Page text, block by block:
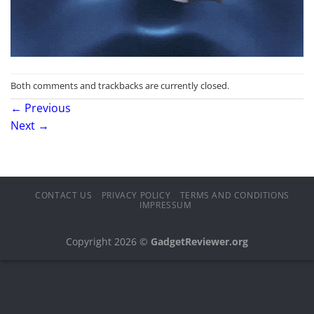
Both comments and trackbacks are currently closed.
← Previous
Next →
CONTACT US PRIVACY POLICY
TERMS AND CONDITIONS
IMPRESSUM
Copyright 2026 © GadgetReviewer.org